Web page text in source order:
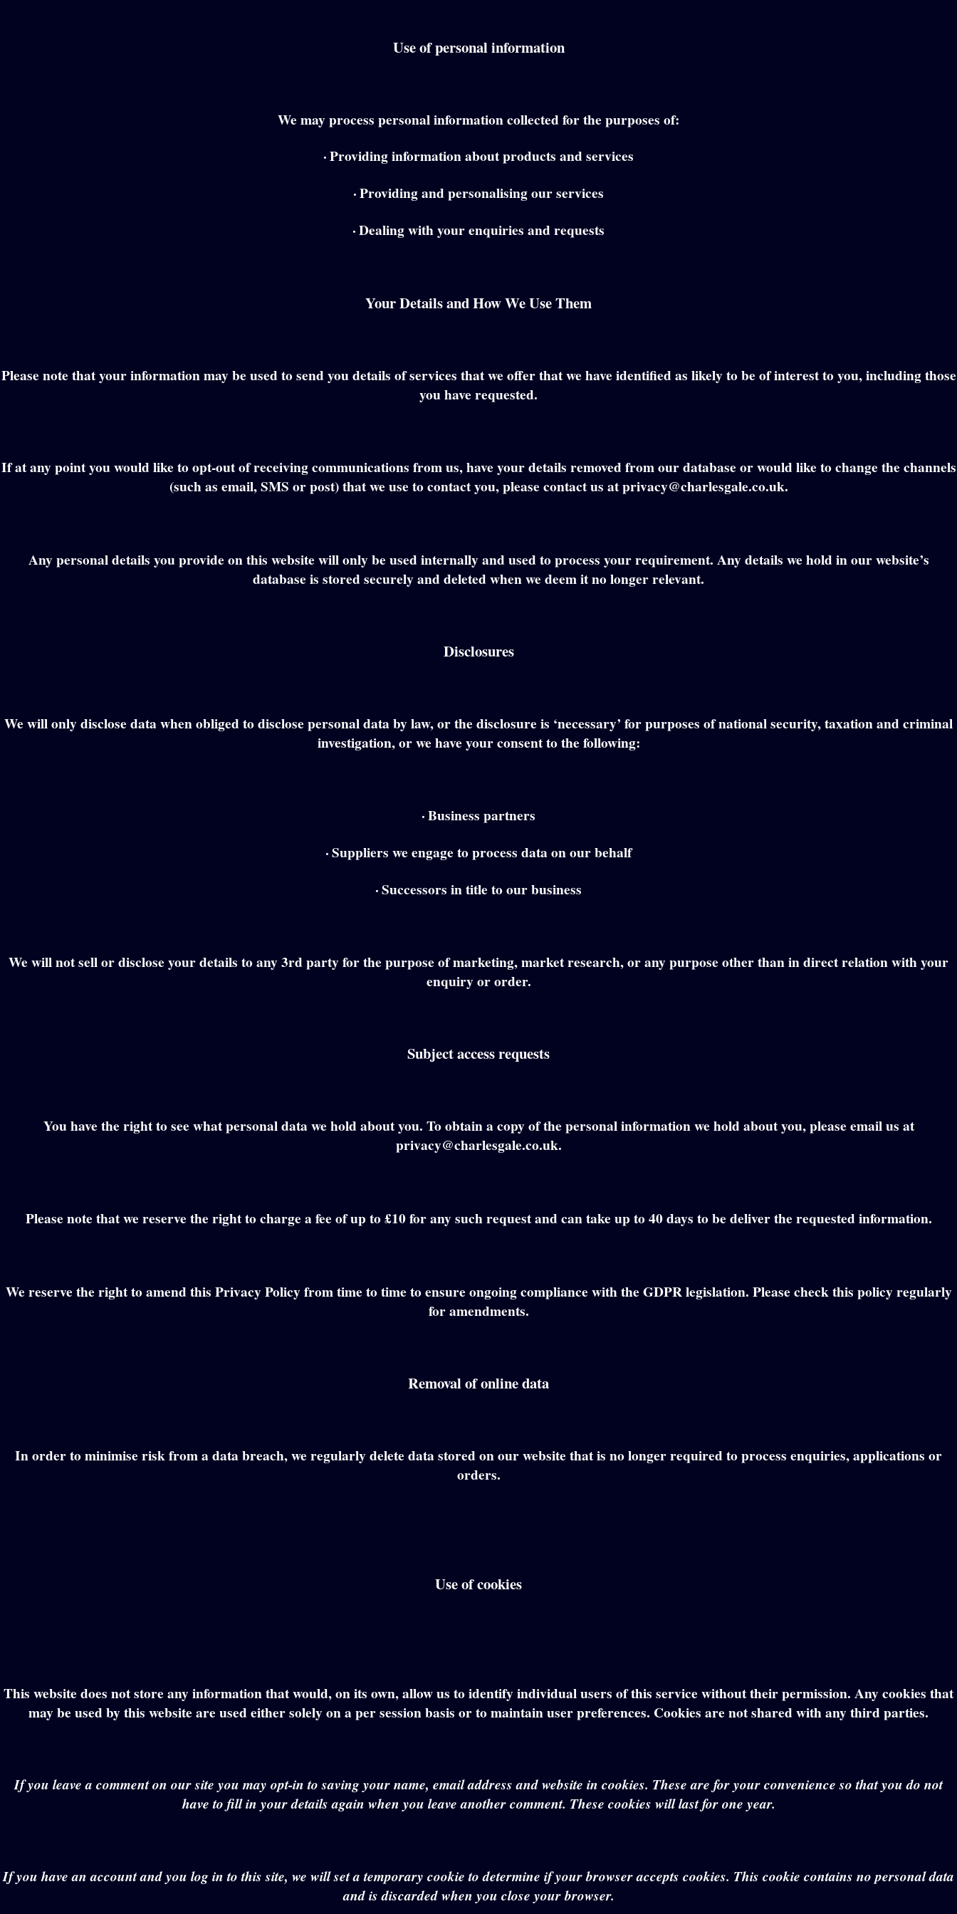
Use of personal information
We may process personal information collected for the purposes of:
·Providing information about products and services
·Providing and personalising our services
·Dealing with your enquiries and requests
Your Details and How We Use Them
Please note that your information may be used to send you details of services that we offer that we have identified as likely to be of interest to you, including those
you have requested.
If at any point you would like to opt-out of receiving communications from us, have your details removed from our database or would like to change the channels
(such as email, SMS or post) that we use to contact you, please contact us at privacy@charlesgale.co.uk.
Any personal details you provide on this website will only be used internally and used to process your requirement. Any details we hold in our website’s
database is stored securely and deleted when we deem it no longer relevant.
Disclosures
We will only disclose data when obliged to disclose personal data by law, or the disclosure is ‘necessary’ for purposes of national security, taxation and criminal
investigation, or we have your consent to the following:
·Business partners
·Suppliers we engage to process data on our behalf
·Successors in title to our business
We will not sell or disclose your details to any 3rd party for the purpose of marketing, market research, or any purpose other than in direct relation with your
enquiry or order.
Subject access requests
You have the right to see what personal data we hold about you. To obtain a copy of the personal information we hold about you, please email us at
privacy@charlesgale.co.uk.
Please note that we reserve the right to charge a fee of up to £10 for any such request and can take up to 40 days to be deliver the requested information.
We reserve the right to amend this Privacy Policy from time to time to ensure ongoing compliance with the GDPR legislation. Please check this policy regularly
for amendments.
Removal of online data
In order to minimise risk from a data breach, we regularly delete data stored on our website that is no longer required to process enquiries, applications or
orders.
Use of cookies
This website does not store any information that would, on its own, allow us to identify individual users of this service without their permission. Any cookies that
may be used by this website are used either solely on a per session basis or to maintain user preferences. Cookies are not shared with any third parties.
If you leave a comment on our site you may opt-in to saving your name, email address and website in cookies. These are for your convenience so that you do not
have to fill in your details again when you leave another comment. These cookies will last for one year.
If you have an account and you log in to this site, we will set a temporary cookie to determine if your browser accepts cookies. This cookie contains no personal data
and is discarded when you close your browser.